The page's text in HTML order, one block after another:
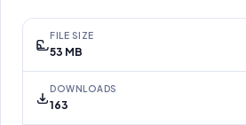
FILE SIZE
53 MB
DOWNLOADS
163